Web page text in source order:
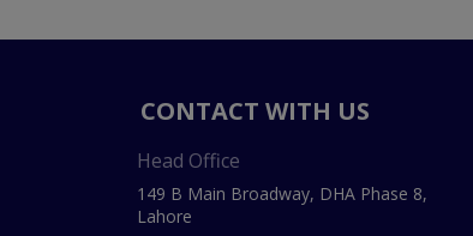
CONTACT WITH US
Head Office
149 B Main Broadway, DHA Phase 8,
Lahore